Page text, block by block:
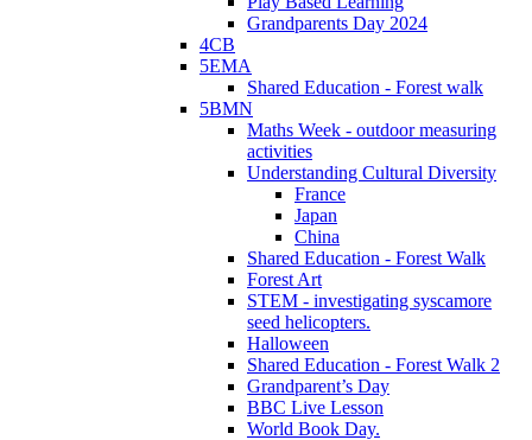
Grandparents Day 2024
4CB
5EMA
Shared Education - Forest walk
5BMN
Maths Week - outdoor measuring
activities
Understanding Cultural Diversity
France
Japan
China
Shared Education - Forest Walk
Forest Art
STEM - investigating syscamore
seed helicopters.
Halloween
Shared Education - Forest Walk 2
Grandparent’s Day
BBC Live Lesson
World Book Day.